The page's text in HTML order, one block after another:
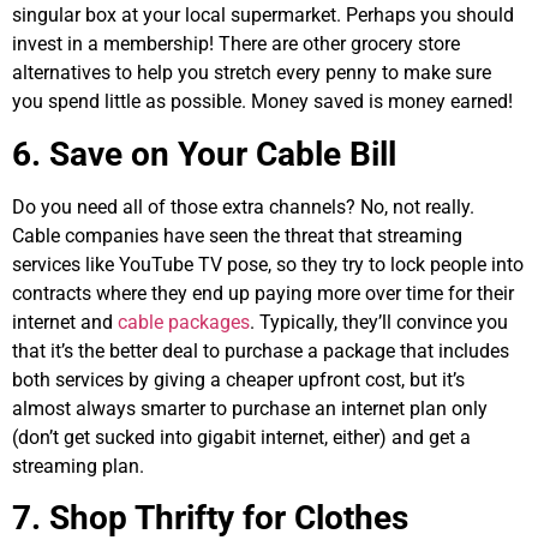
singular box at your local supermarket. Perhaps you should
invest in a membership! There are other grocery store
alternatives to help you stretch every penny to make sure
you spend little as possible. Money saved is money earned!
6. Save on Your Cable Bill
Do you need all of those extra channels? No, not really.
Cable companies have seen the threat that streaming
services like YouTube TV pose, so they try to lock people into
contracts where they end up paying more over time for their
internet and cable packages. Typically, they’ll convince you
that it’s the better deal to purchase a package that includes
both services by giving a cheaper upfront cost, but it’s
almost always smarter to purchase an internet plan only
(don’t get sucked into gigabit internet, either) and get a
streaming plan.
7. Shop Thrifty for Clothes